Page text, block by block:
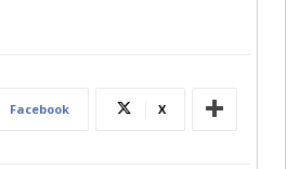
Facebook X